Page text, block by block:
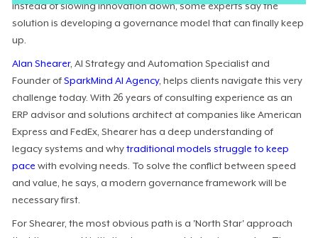
Instead of slowing innovation down, some experts say the
solution is developing a governance model that can finally keep
up.
Alan Shearer, AI Strategy and Automation Specialist and
Founder ofSparkMind AI Agency, helps clients navigate this very
challenge today. With 26 years of consulting experience as an
ERP advisor and solutions architect at companies like American
Express and FedEx, Shearer has a deep understanding of
legacy systems and whytraditional models struggle to keep
pace with evolving needs. To solve the conflict between speed
and value, he says, a modern governance framework will be
necessary first.
For Shearer, the most obvious path is a 'North Star' approach